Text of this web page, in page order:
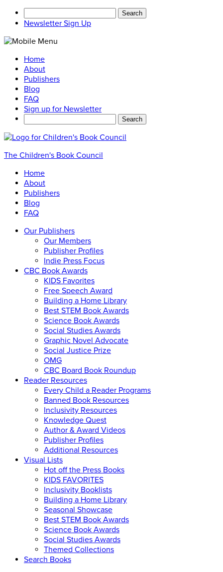
for:
Newsletter Sign Up
Home
About
Publishers
Blog
FAQ
Sign up for Newsletter
The Children's Book Council
Home
About
Publishers
Blog
FAQ
Our Publishers
Our Members
Publisher Profiles
Indie Press Focus
CBC Book Awards
KIDS Favorites
Free Speech Award
Building a Home Library
Best STEM Book Awards
Science Book Awards
Social Studies Awards
Graphic Novel Advocate
Social Justice Prize
OMG
CBC Board Book Roundup
Reader Resources
Every Child a Reader Programs
Banned Book Resources
Inclusivity Resources
Knowledge Quest
Author & Award Videos
Publisher Profiles
Additional Resources
Visual Lists
Hot off the Press Books
KIDS FAVORITES
Inclusivity Booklists
Building a Home Library
Seasonal Showcase
Best STEM Book Awards
Science Book Awards
Social Studies Awards
Themed Collections
Search Books